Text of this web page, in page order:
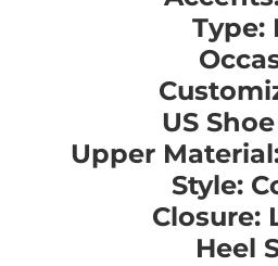
Type:
US
Upper
Style:
Closure:
Heel